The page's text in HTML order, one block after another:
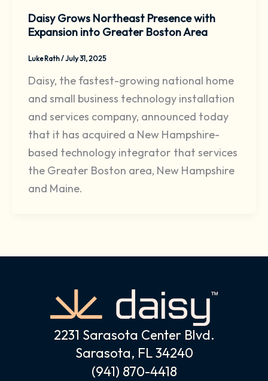
Daisy Grows Northeast Presence with
Expansion into Greater Boston Area
Luke Rath/July 31, 2025
Daisy, the fastest-growing national home
and small business technology installation
and services company, announced today
that it has acquired a New Hampshire-
based technology integrator that services
the Greater Boston area, New Hampshire
and Maine.
2231 Sarasota Center Blvd.
Sarasota, FL 34240
(941) 870-4418